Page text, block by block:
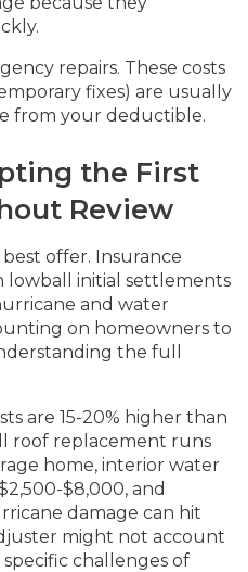
repairs. These costs
fixes) are usually
from your deductible.
the First
Review
offer. Insurance
lowball initial settlements
and water
on homeowners to
the full
are 15-20% higher than
roof replacement runs
home, interior water
$8,000, and
damage can hit
might not account
challenges of